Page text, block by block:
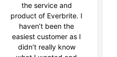
the service and
product of Everbrite. I
haven’t been the
easiest customer as I
didn’t really know